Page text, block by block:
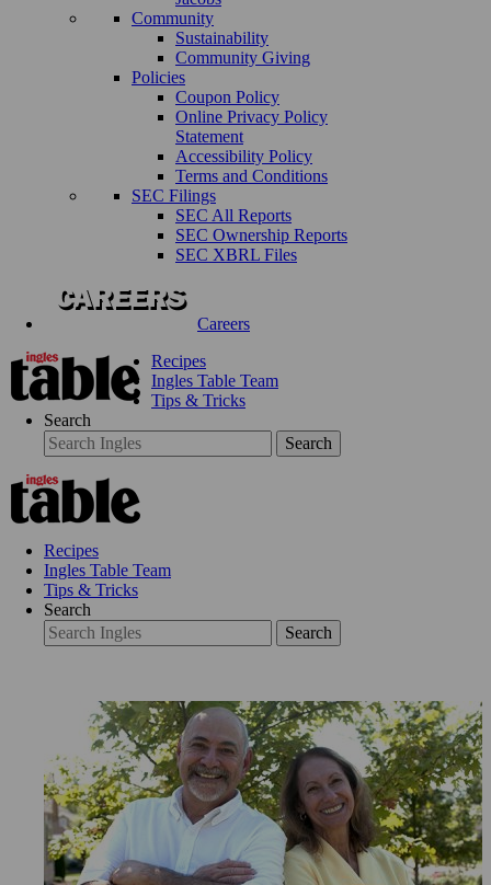
Community
Sustainability
Community Giving
Policies
Coupon Policy
Online Privacy Policy
Statement
Accessibility Policy
Terms and Conditions
SEC Filings
SEC All Reports
SEC Ownership Reports
SEC XBRL Files
Careers
Recipes
Ingles Table Team
Tips & Tricks
Search
Search
Recipes
Ingles Table Team
Tips & Tricks
Search
Search